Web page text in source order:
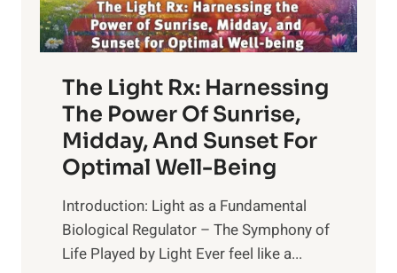
The Light Rx: Harnessing
The Power Of Sunrise,
Midday, And Sunset For
Optimal Well-Being
Introduction: Light as a Fundamental
Biological Regulator – The Symphony of
Life Played by Light Ever feel like a...